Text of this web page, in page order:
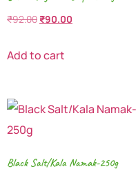
₹92.00 ₹90.00
Add to cart
Black Salt/Kala Namak-250g